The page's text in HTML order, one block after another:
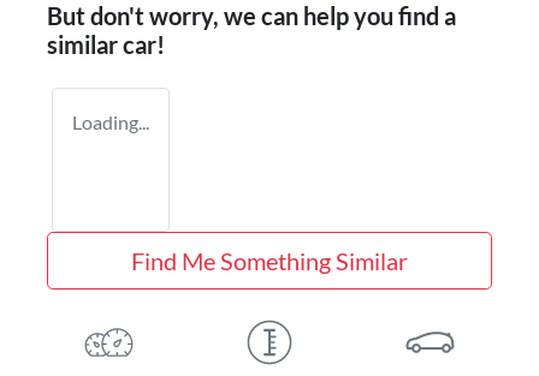
But don't worry, we can help you find a
similarcar!
Loading...
Find Me Something Similar